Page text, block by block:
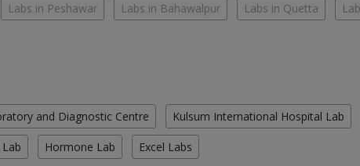
Labs in Peshawar Labs in Bahawalpur Labs in Quetta
and Diagnostic Centre Kulsum International Hospital Lab
Hormone Lab Excel Labs